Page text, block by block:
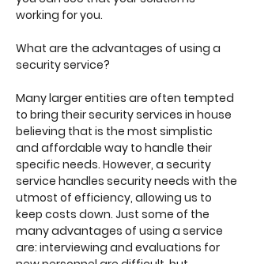
working for you.
What are the advantages of using a
security service?
Many larger entities are often tempted
to bring their security services in house
believing that is the most simplistic
and affordable way to handle their
specific needs. However, a security
service handles security needs with the
utmost of efficiency, allowing us to
keep costs down. Just some of the
many advantages of using a service
are: interviewing and evaluations for